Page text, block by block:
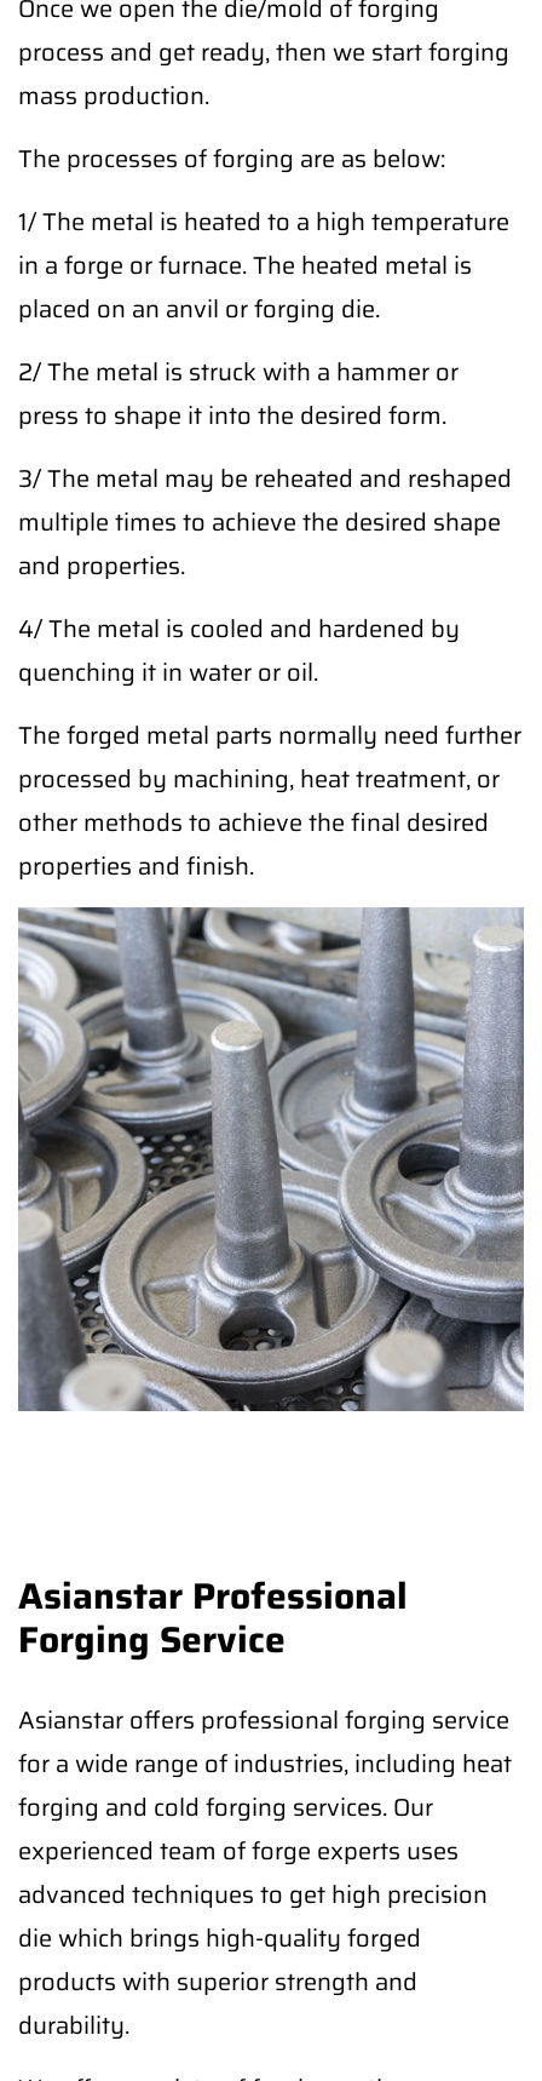
Once we open the die/mold of forging
process and get ready, then we start forging
mass production.
The processes of forging are as below:
1/ The metal is heated to a high temperature
in a forge or furnace. The heated metal is
placed on an anvil or forging die.
2/ The metal is struck with a hammer or
press to shape it into the desired form.
3/ The metal may be reheated and reshaped
multiple times to achieve the desired shape
and properties.
4/ The metal is cooled and hardened by
quenching it in water or oil.
The forged metal parts normally need further
processed by machining, heat treatment, or
other methods to achieve the final desired
properties and finish.
Asianstar Professional
Forging Service
Asianstar offers professional forging service
for a wide range of industries, including heat
forging and cold forging services. Our
experienced team of forge experts uses
advanced techniques to get high precision
die which brings high-quality forged
products with superior strength and
durability.